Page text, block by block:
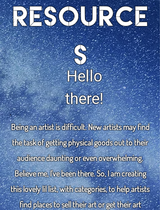
Resource
s
Hello
there!
Being an artist is difficult. New artists may find
the task of getting physical goods out to their
audience daunting or even overwhelming.
Believe me, I've been there. So, I am creating
this lovely lil list, with categories, to help artists
find places to sell their art or get their art